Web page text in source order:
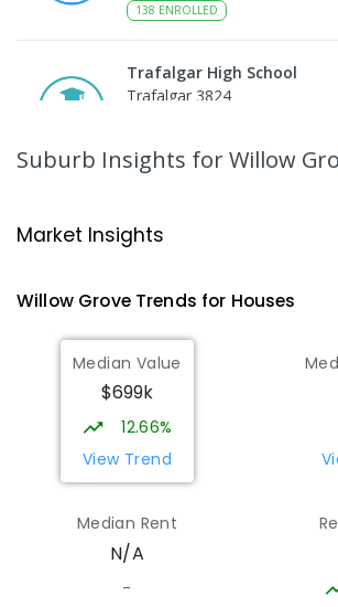
138 ENROLLED
Trafalgar High School
Trafalgar 3824
Moe 3825
Trafalgar Primary School
Trafalgar 3824
PRIMARY
408ENROLLED
Moe (South Street) Primary
PRIMARY -6
344
Suburb Insights for Willow
Market Insights
Willow GroveTrends for Houses
Median Value
$699k
12.66%
View Trend
Median Rent
N/A
-